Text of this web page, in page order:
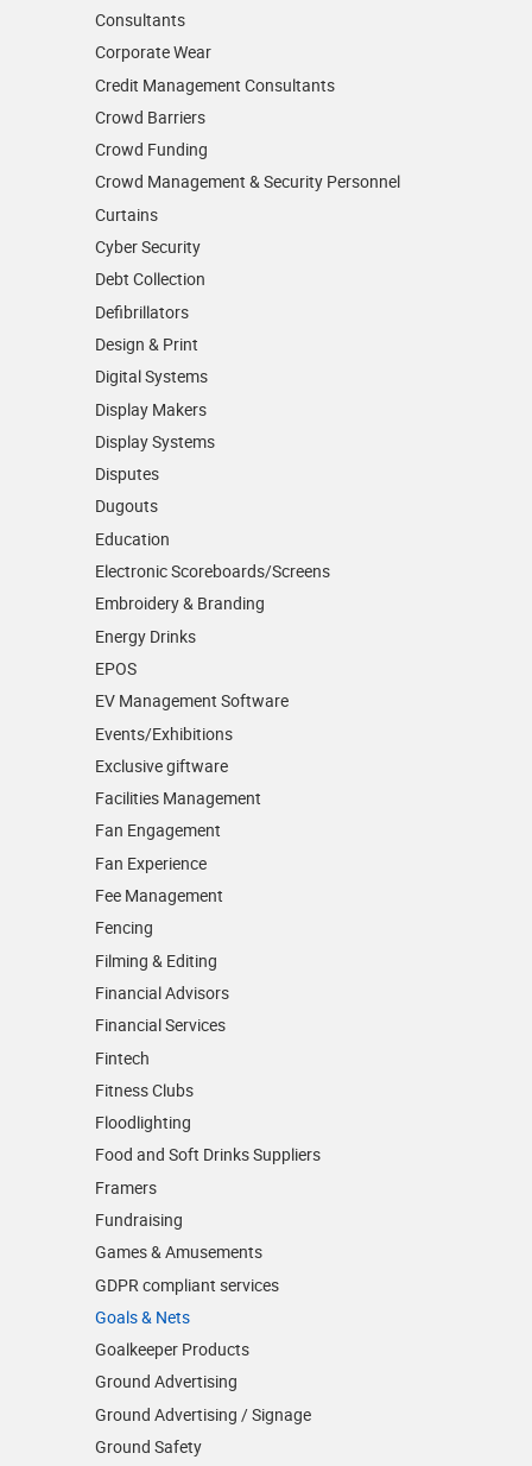
Consultants
Corporate Wear
Credit Management Consultants
Crowd Barriers
Crowd Funding
Crowd Management & Security Personnel
Curtains
Cyber Security
Debt Collection
Defibrillators
Design & Print
Digital Systems
Display Makers
Display Systems
Disputes
Dugouts
Education
Electronic Scoreboards/­Screens
Embroidery & Branding
Energy Drinks
EPOS
EV Management Software
Events/­Exhibitions
Exclusive giftware
Facilities Management
Fan Engagement
Fan Experience
Fee Management
Fencing
Filming & Editing
Financial Advisors
Financial Services
Fintech
Fitness Clubs
Floodlighting
Food and Soft Drinks Suppliers
Framers
Fundraising
Games & Amusements
GDPR compliant services
Goals & Nets
Goalkeeper Products
Ground Advertising
Ground Advertising / Signage
Ground Safety